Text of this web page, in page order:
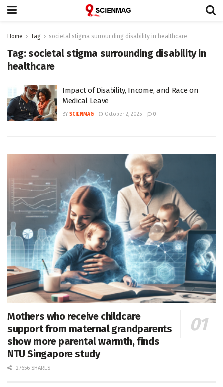
Home Tag societal stigma surrounding disability in healthcare
Tag:societal stigma surrounding disability in
healthcare
Impact of Disability, Income, and Race on
Medical Leave
BY SCIENMAG October 2, 2025 0
Mothers who receive childcare
support from maternal grandparents
show more parental warmth, finds
NTU Singapore study
27656 SHARES